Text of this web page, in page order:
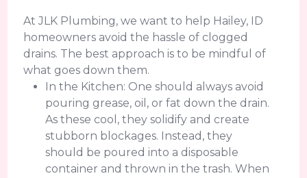
At JLK Plumbing, we want to help Hailey, ID
homeowners avoid the hassle of clogged
drains. The best approach is to be mindful of
what goes down them.
In the Kitchen: One should always avoid
pouring grease, oil, or fat down the drain.
As these cool, they solidify and create
stubborn blockages. Instead, they
should be poured into a disposable
container and thrown in the trash. When